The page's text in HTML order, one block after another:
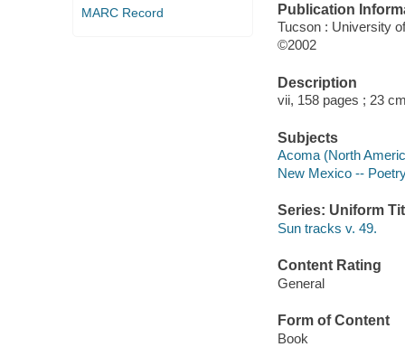
MARC Record
Publication
Tucson : University
©2002
Description
vii, 158 pages ; 23
Subjects
Acoma (North
New Mexico --
Series: Uniform
Sun tracks v. 49.
Content Rating
General
Form of Content
Book